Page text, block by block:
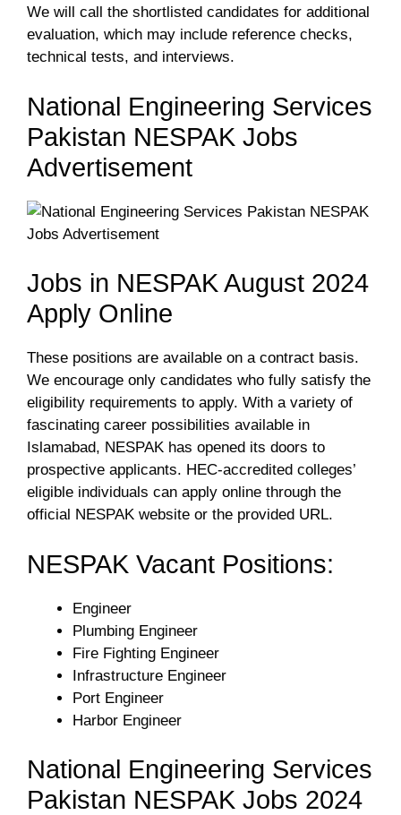
We will call the shortlisted candidates for additional
evaluation, which may include reference checks,
technical tests, and interviews.
National Engineering Services
Pakistan NESPAK Jobs
Advertisement
Jobs in NESPAK August 2024
Apply Online
These positions are available on a contract basis.
We encourage only candidates who fully satisfy the
eligibility requirements to apply. With a variety of
fascinating career possibilities available in
Islamabad, NESPAK has opened its doors to
prospective applicants. HEC-accredited colleges’
eligible individuals can apply online through the
official NESPAK website or the provided URL.
NESPAK Vacant Positions:
Engineer
Plumbing Engineer
Fire Fighting Engineer
Infrastructure Engineer
Port Engineer
Harbor Engineer
National Engineering Services
Pakistan NESPAK Jobs 2024